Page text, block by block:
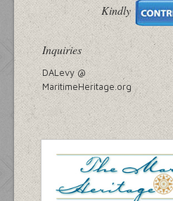
Kindly
Inquiries
DALevy @
MaritimeHeritage.org